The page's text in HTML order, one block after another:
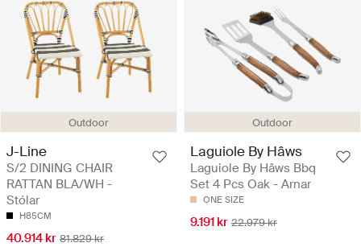
Outdoor
J-Line
S/2 DINING CHAIR
RATTAN BLA/WH -
Stólar
H85CM
40.914 kr 81.829 kr
Outdoor
Laguiole By Hâws
Laguiole By Hâws Bbq
Set 4 Pcs Oak - Arnar
ONE SIZE
9.191 kr 22.979 kr